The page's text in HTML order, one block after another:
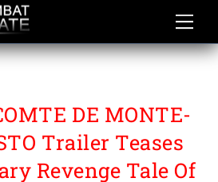
DE MONTE-
Trailer Teases
Revenge Tale Of